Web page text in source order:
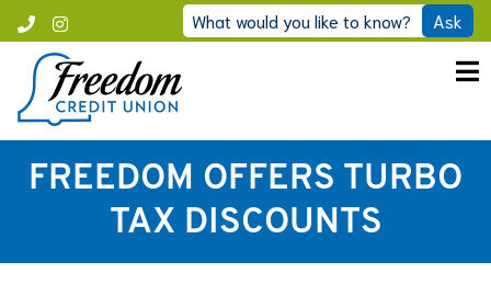
content
Instagram
Call
Freedom
What would you like to know? Ask
FREEDOM OFFERS TURBO
TAX DISCOUNTS